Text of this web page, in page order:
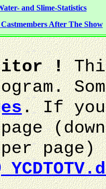
and Slime-Statistics
Castmembers After The Show
!
. If
page)